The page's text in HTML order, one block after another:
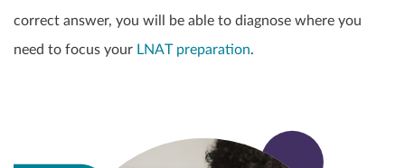
correct answer, you will be able to diagnose where you
need to focus your LNAT preparation.